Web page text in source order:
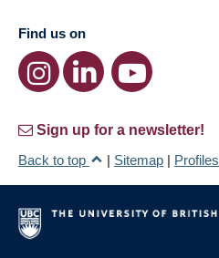
Find us on
Sign up for a newsletter!
Back to top
| Sitemap | Profiles